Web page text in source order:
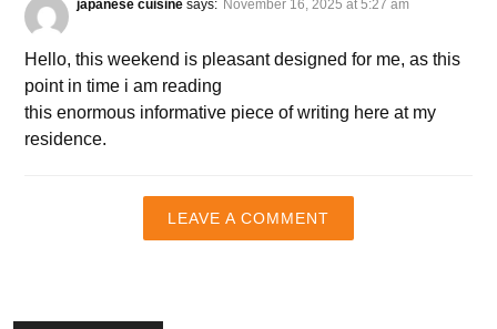
japanese cuisine says: November 16, 2025 at 5:27 am
Hello, this weekend is pleasant designed for me, as this
point in time i am reading
this enormous informative piece of writing here at my
residence.
LEAVE A COMMENT